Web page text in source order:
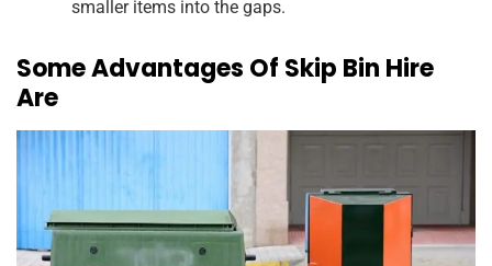
smaller items into the gaps.
Some Advantages Of Skip Bin Hire
Are